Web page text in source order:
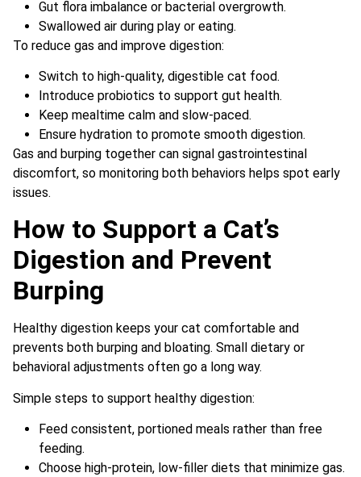
Gut flora imbalance or bacterial overgrowth.
Swallowed air during play or eating.
To reduce gas and improve digestion:
Switch to high-quality, digestible cat food.
Introduce probiotics to support gut health.
Keep mealtime calm and slow-paced.
Ensure hydration to promote smooth digestion.
Gas and burping together can signal gastrointestinal
discomfort, so monitoring both behaviors helps spot early
issues.
How to Support a Cat’s
Digestion and Prevent
Burping
Healthy digestion keeps your cat comfortable and
prevents both burping and bloating. Small dietary or
behavioral adjustments often go a long way.
Simple steps to support healthy digestion:
Feed consistent, portioned meals rather than free
feeding.
Choose high-protein, low-filler diets that minimize gas.